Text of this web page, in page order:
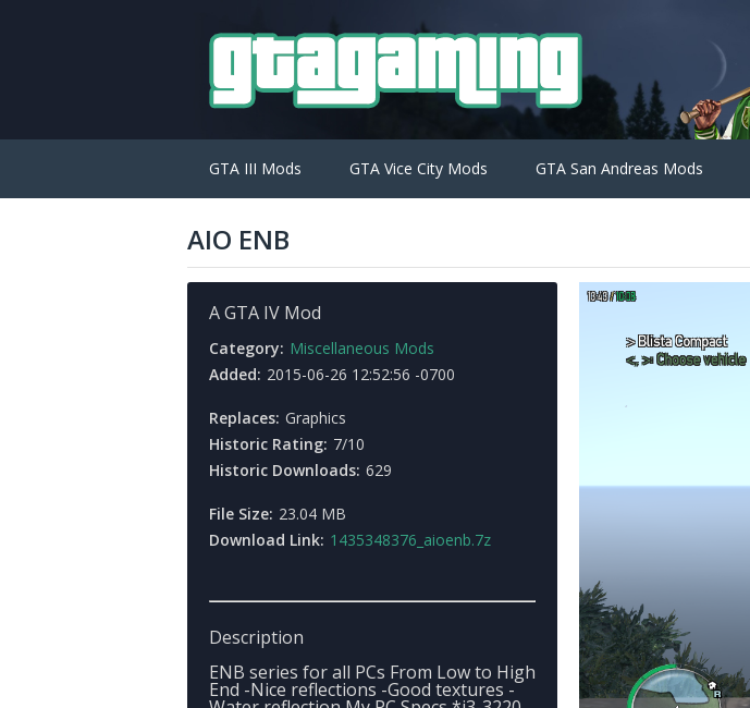
GTA III Mods GTA Vice City Mods GTA San Andreas Mods
AIO ENB
A GTA IV Mod
Category: Miscellaneous Mods
Added: 2015-06-26 12:52:56 -0700
Replaces: Graphics
Historic Rating: 7/10
Historic Downloads: 629
File Size: 23.04 MB
Download Link: 1435348376_aioenb.7z
Description
ENB series for all PCs From Low to High
End -Nice reflections -Good textures -